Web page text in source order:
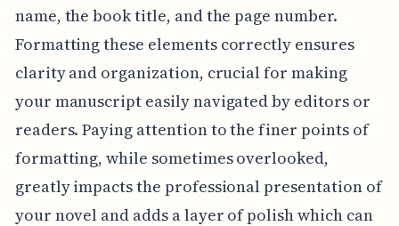
name, the book title, and the page number.
Formatting these elements correctly ensures
clarity and organization, crucial for making
your manuscript easily navigated by editors or
readers. Paying attention to the finer points of
formatting, while sometimes overlooked,
greatly impacts the professional presentation of
your novel and adds a layer of polish which can